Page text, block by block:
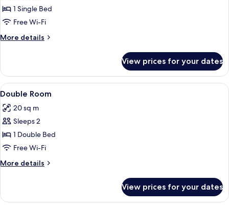
Single
Room
1 Single Bed
Free Wi-Fi
More details
More
Room
View prices for your dates
View
all
photos
for
Double
Room
A hotel room with a large bed, a
4
Double Room
20 sq m
Sleeps 2
1 Double Bed
Free Wi-Fi
More details
More
Room
View prices for your dates